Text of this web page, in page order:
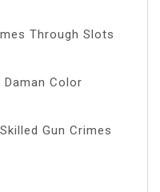
Through Slots
Color
Gun Crimes